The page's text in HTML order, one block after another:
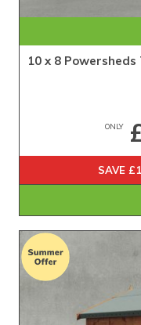
Extra Tall
10 x 8
ONLY
SAVE